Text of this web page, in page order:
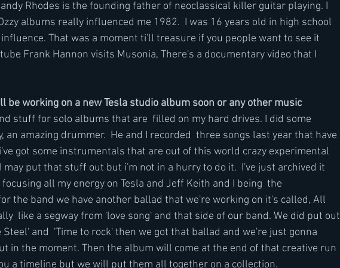
Rhodes is the founding father of neoclassical killer guitar playing. I
albums really influenced me 1982.  I was 16 years old in high school
That was a moment ti'll treasure if you people want to see it
Frank Hannon visits Musonia, There's a documentary video that I
be working on a new Tesla studio album soon or any other music
stuff for solo albums that are  filled on my hard drives. I did some
an amazing drummer.  He and I recorded  three songs last year that have
got some instrumentals that are out of this world crazy experimental
put that stuff out but i'm not in a hurry to do it.  I've just archived it
all my energy on Tesla and Jeff Keith and I being  the
the band we have another ballad that we're working on it's called, All
like a segway from 'love song' and that side of our band. We did put out
and  'Time to rock' then we got that ballad and we're just gonna
in the moment. Then the album will come at the end of that creative run
a timeline but we will put them all together on a collection.